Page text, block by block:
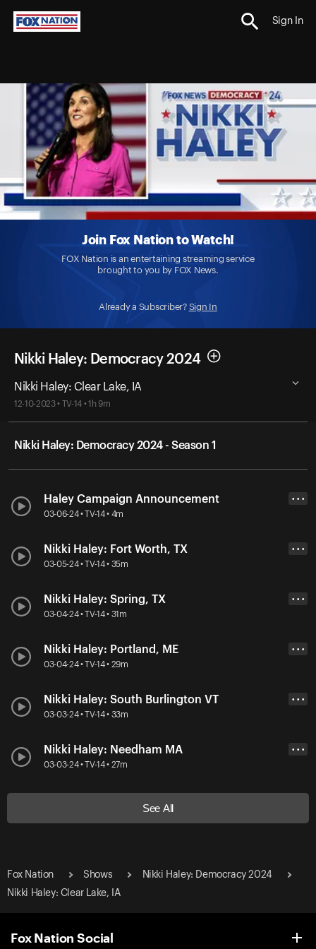
Sign In
Join Fox Nation to Watch!
FOX Nation is an entertaining streaming service
brought to you by FOX News.
Already a Subscriber? Sign In
Nikki Haley: Democracy 2024
Nikki Haley: Clear Lake, IA
12-10-2023 • TV-14 • 1h 9m
Nikki Haley: Democracy 2024 - Season 1
Haley Campaign Announcement
03-06-24 • TV-14 • 4m
• • •
Nikki Haley: Fort Worth, TX
03-05-24 • TV-14 • 35m
• • •
Nikki Haley: Spring, TX
03-04-24 • TV-14 • 31m
• • •
Nikki Haley: Portland, ME
03-04-24 • TV-14 • 29m
• • •
Nikki Haley: South Burlington VT
03-03-24 • TV-14 • 33m
• • •
Nikki Haley: Needham MA
03-03-24 • TV-14 • 27m
• • •
See All
Fox Nation Shows
Nikki Haley: Democracy 2024
Nikki Haley: Clear Lake, IA
Fox Nation Social